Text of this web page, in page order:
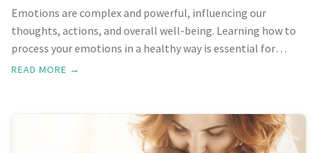
Emotions are complex and powerful, influencing our
thoughts, actions, and overall well-being. Learning how to
process your emotions in a healthy way is essential for
mental health and personal growth. Here’s a comprehensive
READ MORE →